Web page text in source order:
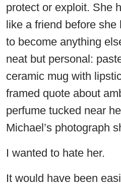
protect or exploit. She
like a friend before she
to become anything
neat but personal:
ceramic mug with
framed quote about
perfume tucked near
Michael’s photograph
I wanted to hate her.
It would have been